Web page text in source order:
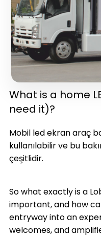
one)(latest version)
What is a home
need it)?
Mobil led ekran araç
kullanılabilir ve bu
çeşitlidir.
So what exactly is a
important, and how
entryway into an
welcomes, and